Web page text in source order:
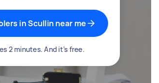
in Scullin near me
2 minutes. And it’s free.